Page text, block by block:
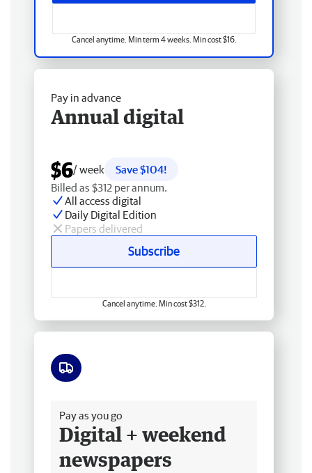
Cancel anytime. Min term 4 weeks. Min cost $16.
Pay in advance
Annual digital
$6/ week
Save $104!
Billed as $312 per annum.
All access digital
Daily Digital Edition
Papers delivered
Subscribe
Cancel anytime. Min cost $312.
Pay as you go
Digital + weekend
newspapers